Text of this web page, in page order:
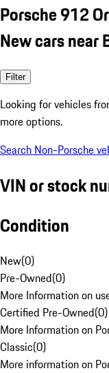
Porsche 912
New cars near
Filter
Looking for vehicles
more options.
Search Non-Porsche
VIN or stock
Condition
New(0)
Pre-Owned(0)
More Information on
Certified Pre-Owned(0)
More Information on
Classic(0)
More information on